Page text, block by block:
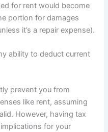
for rent would become
portion for damages
it’s a repair expense).
ability to deduct current
prevent you from
like rent, assuming
However, having tax
for your